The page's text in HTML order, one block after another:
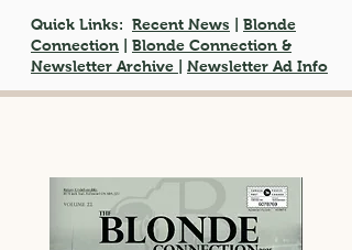
Quick Links: Recent News
Blonde
Connection
Blonde Connection &
Newsletter Archive
Newsletter Ad Info